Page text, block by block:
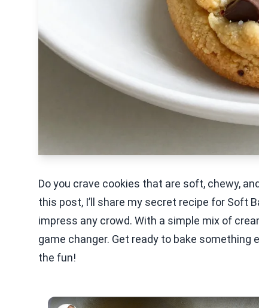
Do you crave cookies that are soft, chewy,
this post, I’ll share my secret recipe for Soft
impress any crowd. With a simple mix of
game changer. Get ready to bake something
the fun!